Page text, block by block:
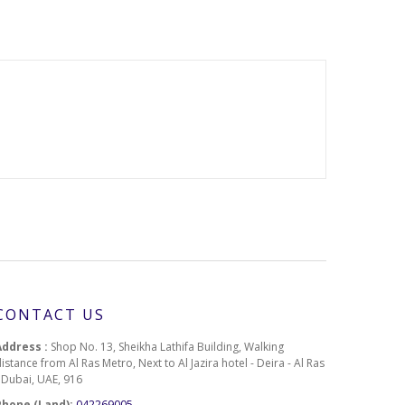
US
: Shop No. 13, Sheikha Lathifa Building, Walking
from Al Ras Metro, Next to Al Jazira hotel - Deira - Al Ras
UAE, 916